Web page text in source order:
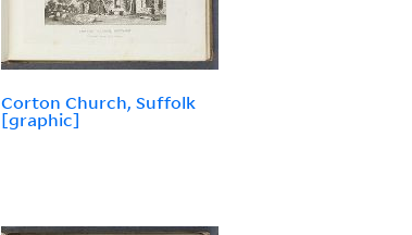
Corton Church, Suffolk
[graphic]